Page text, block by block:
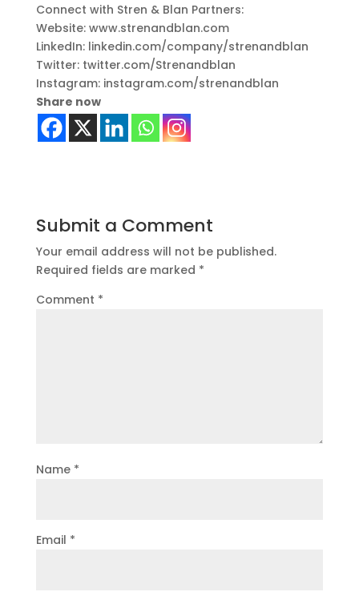
Connect with Stren & Blan Partners:
Website: www.strenandblan.com
LinkedIn: linkedin.com/company/strenandblan
Twitter: twitter.com/Strenandblan
Instagram: instagram.com/strenandblan
Share now
Submit a Comment
Your email address will not be published.
Required fields are marked *
Comment *
Name *
Email *